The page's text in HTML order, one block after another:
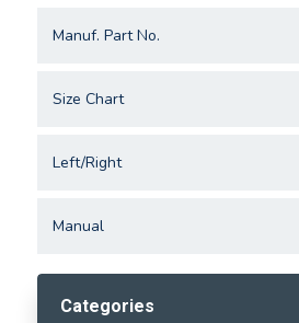
Manuf. Part No.
Size Chart
Left/Right
Manual
Categories